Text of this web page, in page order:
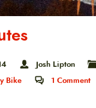
Josh Lipton
Bike
1 Comment